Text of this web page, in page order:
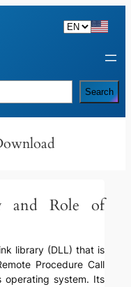
Search
and Role of
library (DLL) that is
Procedure Call
operating system. Its